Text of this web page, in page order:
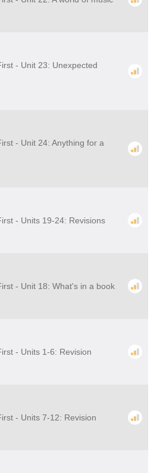
- Unit 23: Unexpected
- Unit 24: Anything for a
- Units 19-24: Revisions
- Unit 18: What's in a book
- Units 1-6: Revision
- Units 7-12: Revision